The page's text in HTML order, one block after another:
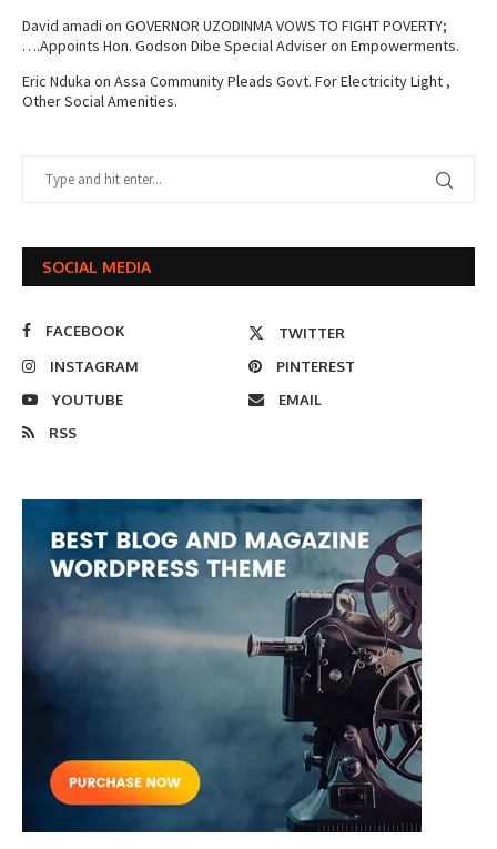
David amadi on GOVERNOR UZODINMA VOWS TO FIGHT POVERTY;
….Appoints Hon. Godson Dibe Special Adviser on Empowerments.
Eric Nduka on Assa Community Pleads Govt. For Electricity Light ,
Other Social Amenities.
SOCIAL MEDIA
FACEBOOK
TWITTER
INSTAGRAM
PINTEREST
YOUTUBE
EMAIL
RSS